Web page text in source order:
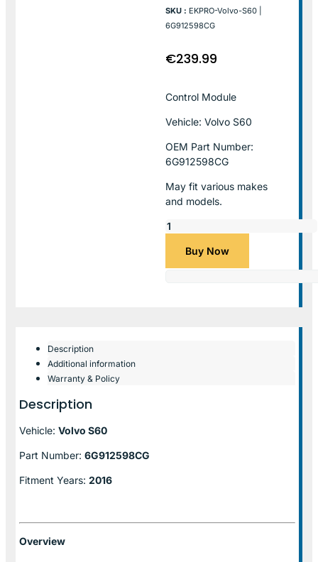
SKU : EKPRO-Volvo-S60 |
6G912598CG
€239.99
Control Module
Vehicle: Volvo S60
OEM Part Number:
6G912598CG
May fit various makes
and models.
Buy Now
Description
Additional information
Warranty & Policy
Description
Vehicle: Volvo S60
Part Number: 6G912598CG
Fitment Years: 2016
Overview